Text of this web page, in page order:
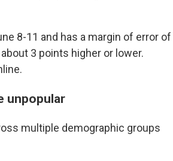
8-11 and has a margin of error of
3 points higher or lower.
unpopular
multiple demographic groups